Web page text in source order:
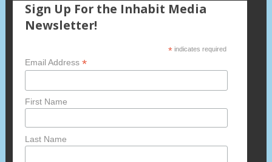
Sign Up For the Inhabit Media
Newsletter!
*indicates required
Email Address *
First Name
Last Name